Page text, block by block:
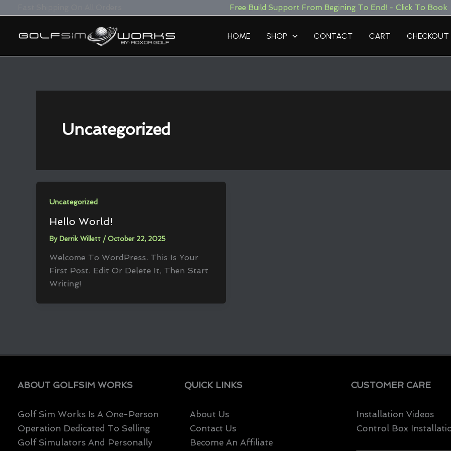
Content
Free Build Support From Begining To End! - Click To Book
HOME SHOP CONTACT CART CHECKOUT
Uncategorized
Uncategorized
Hello World!
By Derrik Willett / October 22, 2025
Welcome To WordPress. This Is Your
First Post. Edit Or Delete It, Then Start
Writing!
ABOUT GOLFSIM WORKS
Golf Sim Works Is A One-Person
Operation Dedicated To Selling
Golf Simulators And Personally
QUICK LINKS
About Us
Contact Us
Become An Affiliate
CUSTOMER CARE
Installation Videos
Control Box